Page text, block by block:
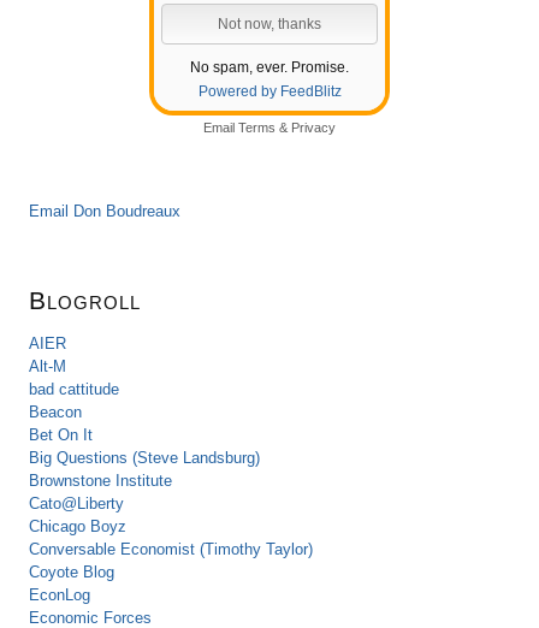
No spam, ever. Promise.
Powered by FeedBlitz
Email Terms & Privacy
Email Don Boudreaux
Blogroll
AIER
Alt-M
bad cattitude
Beacon
Bet On It
Big Questions (Steve Landsburg)
Brownstone Institute
Cato@Liberty
Chicago Boyz
Conversable Economist (Timothy Taylor)
Coyote Blog
EconLog
Economic Forces